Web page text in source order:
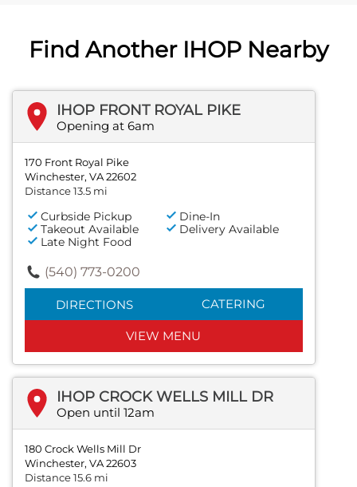
Find Another IHOP Nearby
IHOP FRONT ROYAL PIKE
Opening at 6am
170 Front Royal Pike
Winchester, VA 22602
Distance 13.5 mi
Curbside Pickup
Dine-In
Takeout Available
Delivery Available
Late Night Food
(540) 773-0200
DIRECTIONS CATERING
VIEW MENU
IHOP CROCK WELLS MILL DR
Open until 12am
180 Crock Wells Mill Dr
Winchester, VA 22603
Distance 15.6 mi